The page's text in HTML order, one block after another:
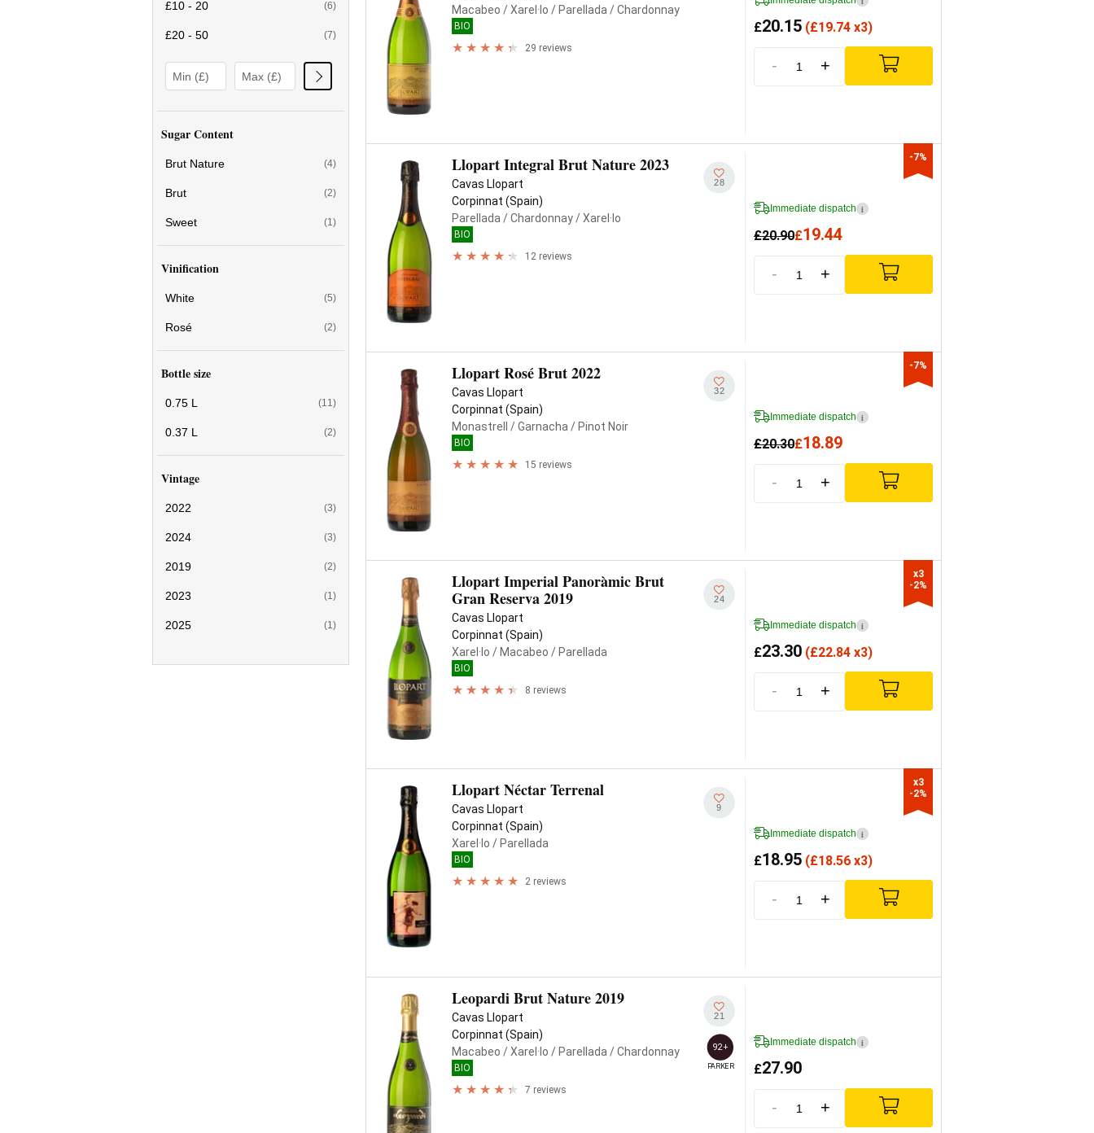
£10 - 20 (6)
£20 - 50 (7)
Sugar Content
Brut Nature (4)
Brut (2)
Sweet (1)
Vinification
White (5)
Rosé (2)
Bottle size
0.75 L (11)
0.37 L (2)
Vintage
2022 (3)
2024 (3)
2019 (2)
2023 (1)
2025 (1)
Macabeo / Xarel·lo / Parellada / Chardonnay
BIO
29 reviews
£20.15 (£19.74 x3)
- +
Llopart Integral Brut Nature 2023
Cavas Llopart
Corpinnat (Spain)
Parellada / Chardonnay/ Xarel·lo
BIO
12 reviews
28
Immediate dispatch i
£20.90£19.44
- +
-7%
Llopart Rosé Brut 2022
Cavas Llopart
Corpinnat (Spain)
Monastrell
/ Garnacha / Pinot Noir
BIO
15 reviews
32
Immediate dispatch i
£20.30£18.89
- +
-7%
Llopart Imperial Panoràmic Brut
Gran Reserva 2019
Cavas Llopart
Corpinnat (Spain)
Xarel·lo / Macabeo / Parellada
BIO
8 reviews
24
Immediate dispatch i
£23.30 (£22.84 x3)
- +
x3
-2%
Llopart Néctar Terrenal
Cavas Llopart
Corpinnat (Spain)
Xarel·lo / Parellada
BIO
2 reviews
9
Immediate dispatch i
£18.95 (£18.56 x3)
- +
x3
-2%
Leopardi Brut Nature 2019
Cavas Llopart
Corpinnat (Spain)
Macabeo / Xarel·lo / Parellada / Chardonnay
BIO
7 reviews
21
92+
PARKER
Immediate dispatch i
£27.90
- +